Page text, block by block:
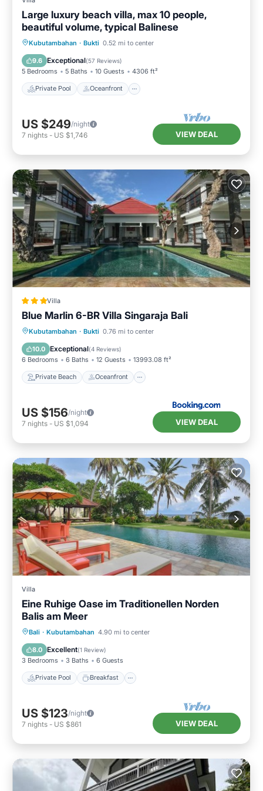
Large luxury beach villa, max 10 people,
beautiful volume, typical Balinese
Kubutambahan · Bukti 0.52 mi to center
9.6 Exceptional(57 Reviews)
5 Bedrooms 5 Baths 10 Guests 4306 ft²
Private Pool Oceanfront
Private Pool Oceanfront
Parking
US $249/night
7 nights - US $1,746 VIEW DEAL
Villa
Blue Marlin 6-BR Villa Singaraja Bali
Kubutambahan · Bukti 0.76 mi to center
10.0 Exceptional(4 Reviews)
6 Bedrooms 6 Baths 12 Guests 13993.08 ft²
Private Beach Oceanfront
Private Beach Oceanfront
Parking
US $156/night
7 nights - US $1,094 VIEW DEAL
Villa
Eine Ruhige Oase im Traditionellen Norden
Balis am Meer
Bali · Kubutambahan 4.90 mi to center
8.0 Excellent(1 Review)
3 Bedrooms 3 Baths 6 Guests
Private Pool Breakfast
Private Pool Breakfast
Pool
US $123/night
7 nights - US $861 VIEW DEAL